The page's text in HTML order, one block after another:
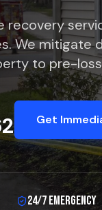
recovery
We mitigate
to pre-
Get
24/7 Emergency